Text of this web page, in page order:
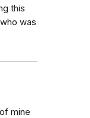
this
was
mine